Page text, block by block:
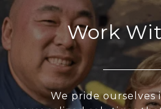
Work
We pride ourselves